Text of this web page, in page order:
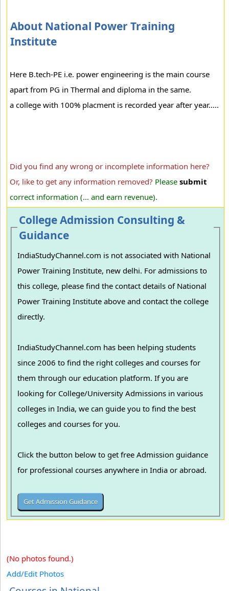
About National Power Training
Institute
Here B.tech-PE i.e. power engineering is the main course
apart from PG in Thermal and diploma in the same.
a college with 100% placment is recorded year after year.....
Did you find any wrong or incomplete information here?
Or, like to get any information removed? Please submit
correct information (... and earn revenue).
College Admission Consulting &
Guidance
IndiaStudyChannel.com is not associated with National
Power Training Institute, new delhi. For admissions to
this college, please find the contact details of National
Power Training Institute above and contact the college
directly.
IndiaStudyChannel.com has been helping students
since 2006 to find the right colleges and courses for
them through our education platform. If you are
looking for College/University Admissions in various
colleges in India, we can guide you to find the best
colleges and courses for you.
Click the button below to get free Admission guidance
for professional courses anywhere in India or abroad.
(No photos found.)
Add/Edit Photos